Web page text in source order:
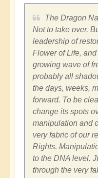
The Dragon
Not to take over.
leadership of
Flower of Life,
growing wave of
probably all
the days, weeks,
forward. To be
change its spots
manipulation and
very fabric of our
Rights.
to the DNA level.
through the very